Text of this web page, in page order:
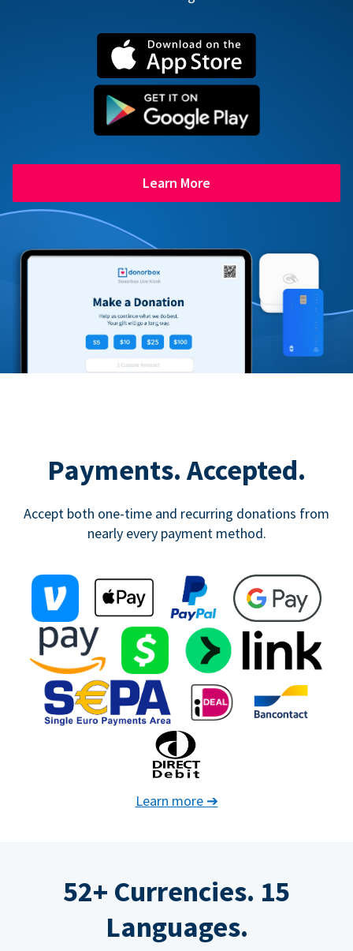
Learn More
Payments. Accepted.
Accept both one-time and recurring donations from
nearly every payment method.
Learn more ➔
52+ Currencies. 15
Languages.